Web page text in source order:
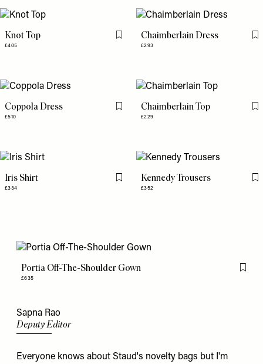
Knot Top
£405
Flag this itemChaimberlain Dress
£293
Coppola Dress
£510
Flag this itemChaimberlain Top
£229
Iris Shirt
£334
Flag this itemKennedy Trousers
£352
Portia Off-The-Shoulder Gown
£635
Flag
Sapna Rao
Deputy Editor
Everyone knows about Staud's novelty bags but I'm